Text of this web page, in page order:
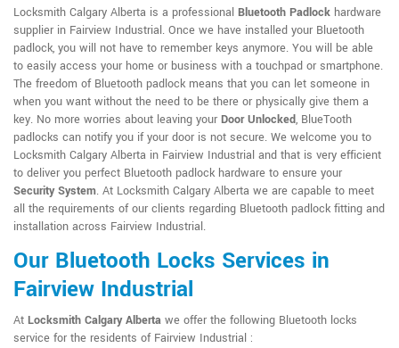
Locksmith Calgary Alberta is a professional Bluetooth Padlock hardware
supplier in Fairview Industrial. Once we have installed your Bluetooth
padlock, you will not have to remember keys anymore. You will be able
to easily access your home or business with a touchpad or smartphone.
The freedom of Bluetooth padlock means that you can let someone in
when you want without the need to be there or physically give them a
key. No more worries about leaving your Door Unlocked, BlueTooth
padlocks can notify you if your door is not secure. We welcome you to
Locksmith Calgary Alberta in Fairview Industrial and that is very efficient
to deliver you perfect Bluetooth padlock hardware to ensure your
Security System. At Locksmith Calgary Alberta we are capable to meet
all the requirements of our clients regarding Bluetooth padlock fitting and
installation across Fairview Industrial.
Our Bluetooth Locks Services in
Fairview Industrial
At Locksmith Calgary Alberta we offer the following Bluetooth locks
service for the residents of Fairview Industrial :